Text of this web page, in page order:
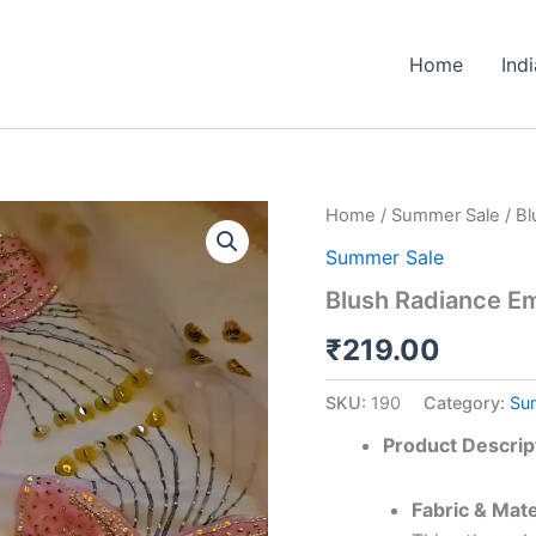
Home
Home / Summer Sale /
Summer Sale
Blush Radiance
₹219.00
SKU: 190 Category:
Product
Fabric &
Blush
Embroidered
quantity